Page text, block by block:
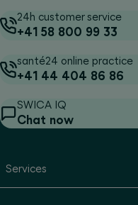
24h customer service
+41 58 800 99 33
santé24 online practice
+41 44 404 86 86
SWICA IQ
Chat now
Services